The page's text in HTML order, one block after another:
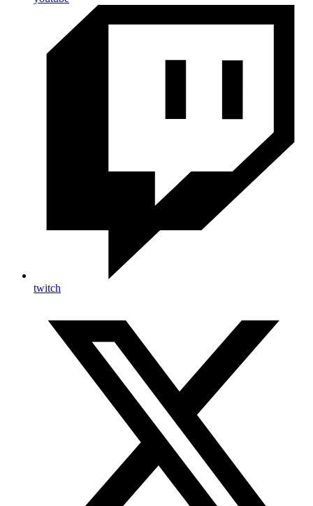
twitch